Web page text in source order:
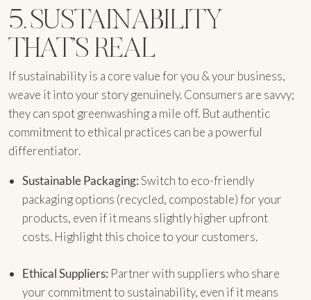
5. SUSTAINABILITY
THAT’S REAL
If sustainability is a core value for you & your business,
weave it into your story genuinely. Consumers are savvy;
they can spot greenwashing a mile off. But authentic
commitment to ethical practices can be a powerful
differentiator.
Sustainable Packaging:Switch to eco-friendly
packaging options (recycled, compostable) for your
products, even if it means slightly higher upfront
costs. Highlight this choice to your customers.
Ethical Suppliers: Partner with suppliers who share
your commitment to sustainability, even if it means